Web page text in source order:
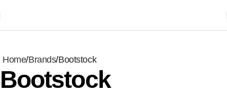
Home Brands Bootstock
Bootstock